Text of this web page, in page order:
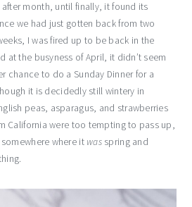
month, until finally, it found its
we had just gotten back from two
I was fired up to be back in the
at the busyness of April, it didn’t seem
chance to do a Sunday Dinner for a
it is decidedly still wintery in
peas, asparagus, and strawberries
California were too tempting to pass up,
where it wasspring and